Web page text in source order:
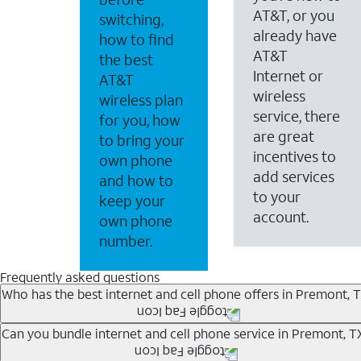
switching,
how to find
the best
AT&T
wireless plan
for you, how
to bring your
own phone
and how to
keep your
own phone
number.
AT&T, or you
already have
AT&T
Internet or
wireless
service, there
are great
incentives to
add services
to your
account.
Frequently asked questions
Who has the best internet and cell phone offers in Premont,
Whether you’re new to AT&T, or you already have
Can you bundle internet and cell phone service in Premont,